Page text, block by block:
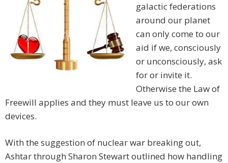
galactic federations
around our planet
can only come to our
aid if we, consciously
or unconsciously, ask
for or invite it.
Otherwise the Law of
Freewill applies and they must leave us to our own
devices.
With the suggestion of nuclear war breaking out,
Ashtar through Sharon Stewart outlined how handling